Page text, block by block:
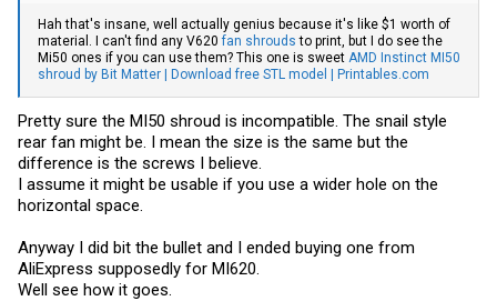
Hah that's insane, well actually genius because it's like $1 worth of
material. I can't find any V620fan shrouds to print, but I do see the
Mi50 ones if you can use them? This one is sweet AMD Instinct MI50
shroud by Bit Matter | Download free STL model | Printables.com
Pretty sure the MI50 shroud is incompatible. The snail style
rear fan might be. I mean the size is the same but the
difference is the screws I believe.
I assume it might be usable if you use a wider hole on the
horizontal space.
Anyway I did bit the bullet and I ended buying one from
AliExpress supposedly for MI620.
Well see how it goes.